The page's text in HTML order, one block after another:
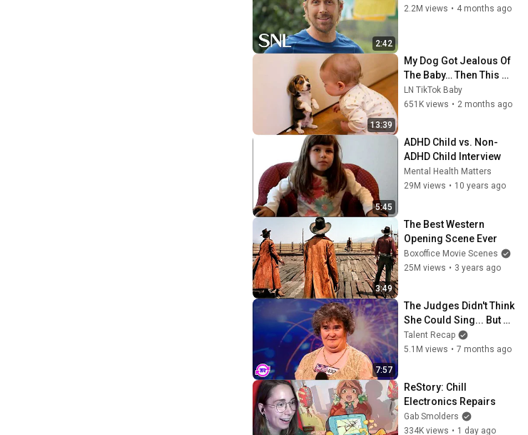
2:42
2.2M views • 4 months ago
13:39
My Dog Got Jealous Of
The Baby… Then This
Happened 😂🐶
LN TikTok Baby
651K views • 2 months ago
5:45
ADHD Child vs. Non-
ADHD Child Interview
Mental Health Matters
29M views • 10 years ago
3:49
The Best Western
Opening Scene Ever
Boxoffice Movie Scenes
25M views • 3 years ago
7:57
The Judges Didn't Think
She Could Sing... But
Then She Opened Her
Mouth!
Talent Recap
5.1M views • 7 months ago
ReStory: Chill
Electronics Repairs
Gab Smolders
334K views • 1 day ago